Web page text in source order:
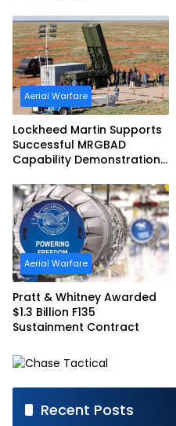
Aerial Warfare
Lockheed Martin Supports
Successful MRGBAD
Capability Demonstration
Commonwealth of
Australia and the US Navy
Aerial Warfare
Pratt & Whitney Awarded
$1.3 Billion F135
Sustainment Contract
Recent Posts